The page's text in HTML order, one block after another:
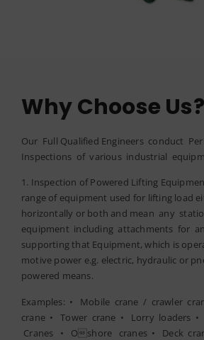
Why Choose Us?
Our Full Qualified Engineers conduct
Inspections of various industrial
1. Inspection of Powered Lifting
range of equipment used for lifting load
horizontally or both and mean any
equipment including attachments for
supporting that Equipment, which is
motive power e.g. electric, hydraulic or
powered means.
Examples: • Mobile crane / crawler
crane • Tower crane • Lorry loaders •
Cranes • Oshore cranes • Deck